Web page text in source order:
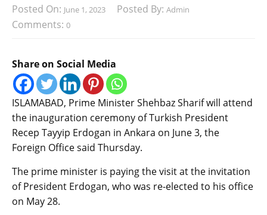
Posted On: June 1, 2023 Posted By: Admin
Comments: 0
Share on Social Media
ISLAMABAD, Prime Minister Shehbaz Sharif will attend
the inauguration ceremony of Turkish President
Recep Tayyip Erdogan in Ankara on June 3, the
Foreign Office said Thursday.
The prime minister is paying the visit at the invitation
of President Erdogan, who was re-elected to his office
on May 28.